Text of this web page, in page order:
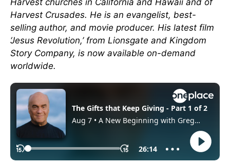
Harvest churches in California and Hawaii and of
Harvest Crusades. He is an evangelist, best-
selling author, and movie producer. His latest film
‘Jesus Revolution,’ from Lionsgate and Kingdom
Story Company, is now available on-demand
worldwide.